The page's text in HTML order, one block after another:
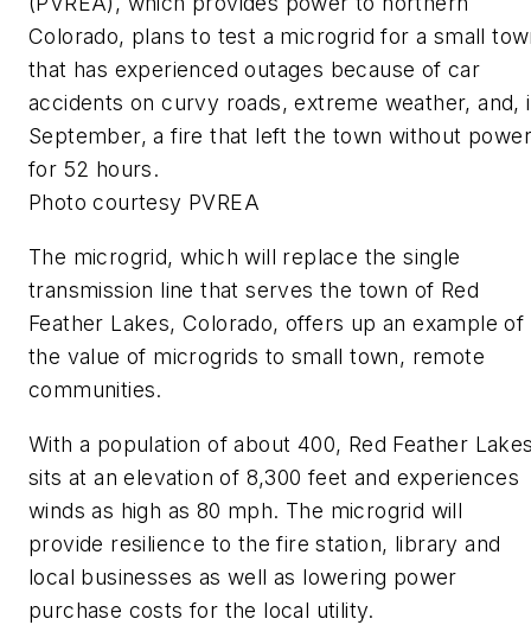
Colorado, plans to test a microgrid for a small
that has experienced outages because of car
accidents on curvy roads, extreme weather, and,
September, a fire that left the town without power
for 52 hours.
Photo courtesy PVREA
The microgrid, which will replace the single
transmission line that serves the town of Red
Feather Lakes, Colorado, offers up an example of
the value of microgrids to small town, remote
communities.
With a population of about 400, Red Feather
sits at an elevation of 8,300 feet and experiences
winds as high as 80 mph. The microgrid will
provide resilience to the fire station, library and
local businesses as well as lowering power
purchase costs for the local utility.